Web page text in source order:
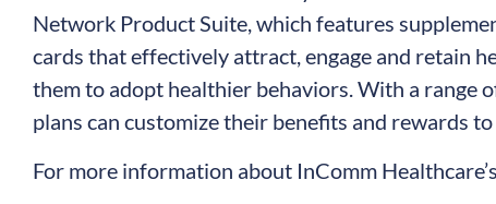
Network Product Suite, which features
cards that effectively attract, engage and retain
them to adopt healthier behaviors. With a range
plans can customize their benefits and rewards
For more information about InComm